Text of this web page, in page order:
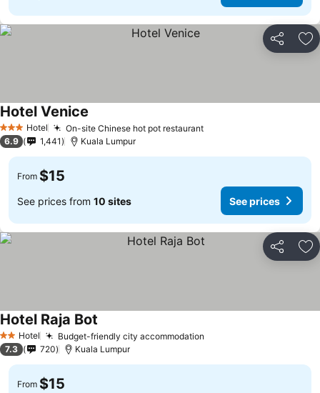
Share
3 StarsHotel On-site Chinese hot pot restaurant
Hotel Venice
6.9 1,441 Kuala Lumpur
From $15
See prices from 10 sites See prices
Share
2 StarsHotel Budget-friendly city accommodation
Hotel Raja Bot
7.3 720 Kuala Lumpur
From $15